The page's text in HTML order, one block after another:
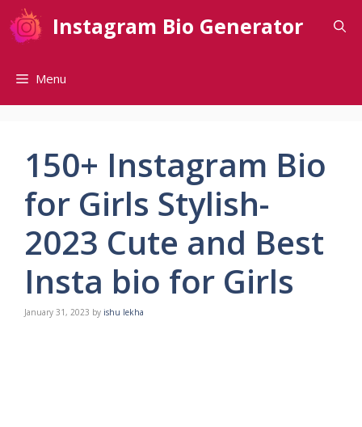
Skip
to
content
Instagram Bio Generator
Menu
150+ Instagram Bio
for Girls Stylish-
2023 Cute and Best
Insta bio for Girls
January 31, 2023 by ishu lekha